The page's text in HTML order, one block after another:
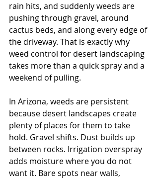
rain hits, and suddenly weeds are
pushing through gravel, around
cactus beds, and along every edge of
the driveway. That is exactly why
weed control for desert landscaping
takes more than a quick spray and a
weekend of pulling.
In Arizona, weeds are persistent
because desert landscapes create
plenty of places for them to take
hold. Gravel shifts. Dust builds up
between rocks. Irrigation overspray
adds moisture where you do not
want it. Bare spots near walls,